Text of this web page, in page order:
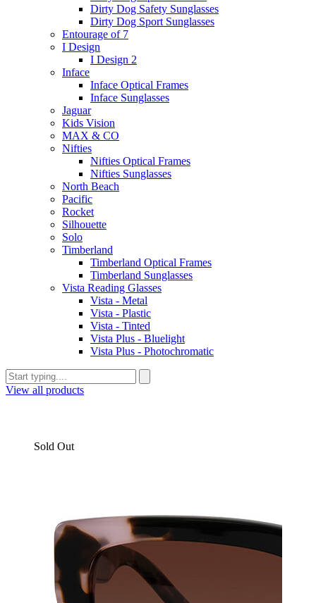
Dirty Dog Safety Sunglasses
Dirty Dog Sport Sunglasses
Entourage of 7
I Design
I Design 2
Inface
Inface Optical Frames
Inface Sunglasses
Jaguar
Kids Vision
MAX & CO
Nifties
Nifties Optical Frames
Nifties Sunglasses
North Beach
Pacific
Rocket
Silhouette
Solo
Timberland
Timberland Optical Frames
Timberland Sunglasses
Vista Reading Glasses
Vista - Metal
Vista - Plastic
Vista - Tinted
Vista Plus - Bluelight
Vista Plus - Photochromatic
View all products
Sold Out